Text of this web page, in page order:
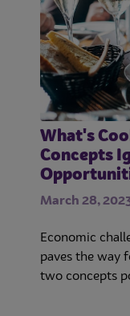
What's
Concepts
March 28,
Economic
paves the way
two concepts